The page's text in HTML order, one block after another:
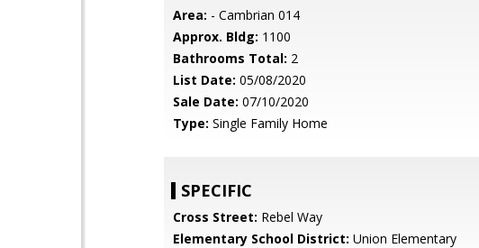
Area: - Cambrian 014
Approx. Bldg: 1100
Bathrooms Total: 2
List Date: 05/08/2020
Sale Date: 07/10/2020
Type: Single Family Home
SPECIFIC
Cross Street: Rebel Way
Elementary School District: Union Elementary